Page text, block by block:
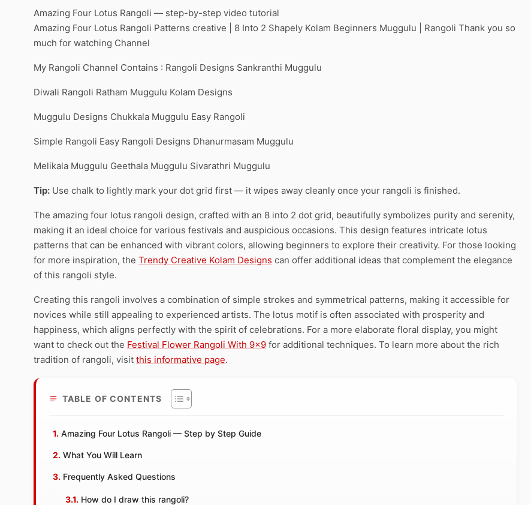
Amazing Four Lotus Rangoli — step-by-step video tutorial
Amazing Four Lotus Rangoli Patterns creative | 8 Into 2 Shapely Kolam Beginners Muggulu | Rangoli Thank you so
much for watching Channel
My Rangoli Channel Contains : Rangoli Designs Sankranthi Muggulu
Diwali Rangoli Ratham Muggulu Kolam Designs
Muggulu Designs Chukkala Muggulu Easy Rangoli
Simple Rangoli Easy Rangoli Designs Dhanurmasam Muggulu
Melikala Muggulu Geethala Muggulu Sivarathri Muggulu
Tip: Use chalk to lightly mark your dot grid first — it wipes away cleanly once your rangoli is finished.
The amazing four lotus rangoli design, crafted with an 8 into 2 dot grid, beautifully symbolizes purity and serenity,
making it an ideal choice for various festivals and auspicious occasions. This design features intricate lotus
patterns that can be enhanced with vibrant colors, allowing beginners to explore their creativity. For those looking
for more inspiration, the Trendy Creative Kolam Designs can offer additional ideas that complement the elegance
of this rangoli style.
Creating this rangoli involves a combination of simple strokes and symmetrical patterns, making it accessible for
novices while still appealing to experienced artists. The lotus motif is often associated with prosperity and
happiness, which aligns perfectly with the spirit of celebrations. For a more elaborate floral display, you might
want to check out the Festival Flower Rangoli With 9×9 for additional techniques. To learn more about the rich
tradition of rangoli, visit this informative page.
TABLE OF CONTENTS
Amazing Four Lotus Rangoli — Step by Step Guide
What You Will Learn
Frequently Asked Questions
How do I draw this rangoli?